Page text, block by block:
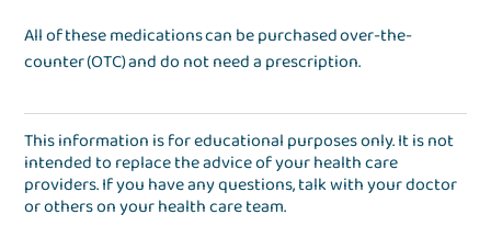
All of these medications can be purchased over-the-
counter (OTC) and do not need a prescription.
This information is for educational purposes only. It is not
intended to replace the advice of your health care
providers. If you have any questions, talk with your doctor
or others on your health care team.